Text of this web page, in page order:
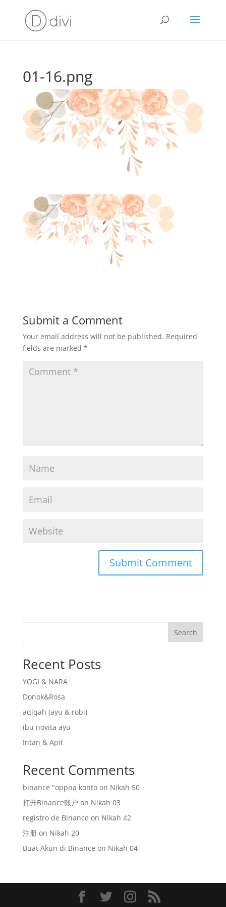
01-16.png
Submit a Comment
Your email address will not be published. Required
fields are marked *
Search
Recent Posts
YOGI & NARA
Donok&Rosa
aqiqah (ayu & robi)
ibu novita ayu
Intan & Apit
Recent Comments
binance "oppna kontoon Nikah 50
打开Binance账户 on Nikah 03
registro de Binance on Nikah 42
注册on Nikah 20
Buat Akun di Binance on Nikah 04